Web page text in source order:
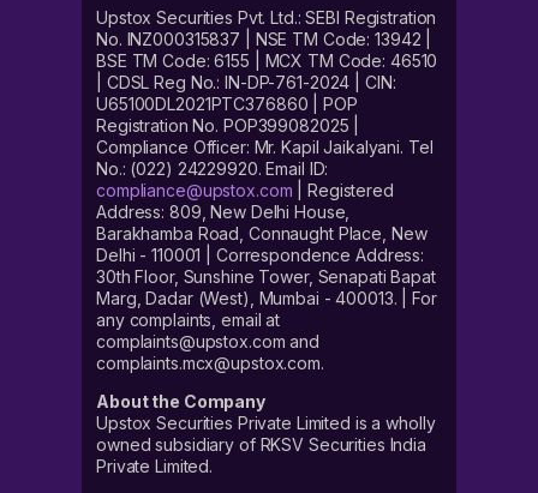
Upstox Securities Pvt. Ltd.: SEBI Registration
No. INZ000315837 | NSE TM Code: 13942 |
BSE TM Code: 6155 | MCX TM Code: 46510
| CDSL Reg No.: IN-DP-761-2024 | CIN:
U65100DL2021PTC376860 | POP
Registration No. POP399082025 |
Compliance Officer: Mr. Kapil Jaikalyani. Tel
No.: (022) 24229920. Email ID:
compliance@upstox.com | Registered
Address: 809, New Delhi House,
Barakhamba Road, Connaught Place, New
Delhi - 110001 | Correspondence Address:
30th Floor, Sunshine Tower, Senapati Bapat
Marg, Dadar (West), Mumbai - 400013. | For
any complaints, email at
complaints@upstox.com and
complaints.mcx@upstox.com.
About the Company
Upstox Securities Private Limited is a wholly
owned subsidiary of RKSV Securities India
Private Limited.